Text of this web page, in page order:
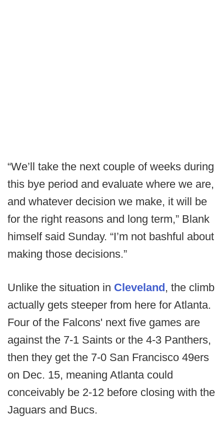
“We’ll take the next couple of weeks during
this bye period and evaluate where we are,
and whatever decision we make, it will be
for the right reasons and long term,” Blank
himself said Sunday. “I’m not bashful about
making those decisions.”
Unlike the situation in Cleveland, the climb
actually gets steeper from here for Atlanta.
Four of the Falcons' next five games are
against the 7-1 Saints or the 4-3 Panthers,
then they get the 7-0 San Francisco 49ers
on Dec. 15, meaning Atlanta could
conceivably be 2-12 before closing with the
Jaguars and Bucs.